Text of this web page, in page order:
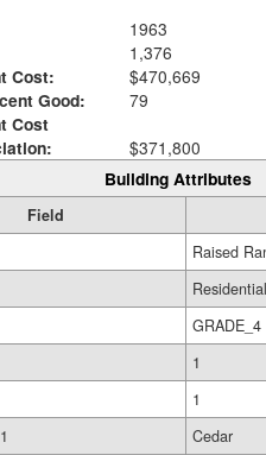
1963
1,376
Cost:
$470,669
Good:
79
Cost
$371,800
Building Attributes
Field
Raised
Residential
GRADE_4
1
1
Cedar